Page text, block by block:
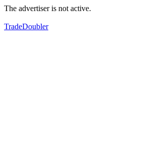
The advertiser is not active.
TradeDoubler